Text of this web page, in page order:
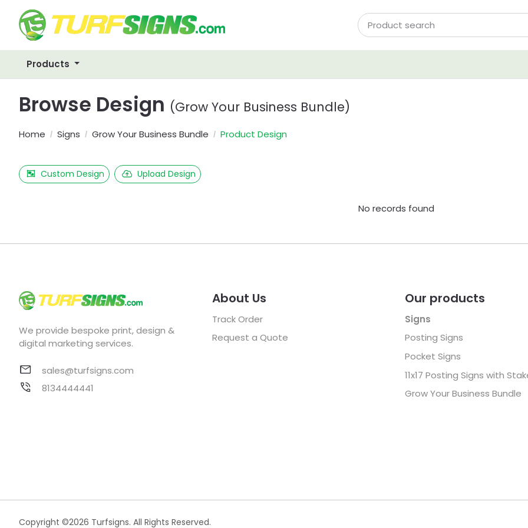
Products
Browse Design (Grow Your Business Bundle)
Home Signs Grow Your Business Bundle Product Design
Custom Design Upload Design
No records found
We provide bespoke print, design &
digital marketing services.
sales@turfsigns.com
8134444441
About Us
Track Order
Request a Quote
Our products
Signs
Posting Signs
Pocket Signs
11x17 Posting Signs with
Grow Your Business Bundle
Copyright ©2026 Turfsigns. All Rights Reserved.